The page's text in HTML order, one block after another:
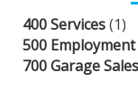
400 Services(1)
500 Employment
700 Garage Sales